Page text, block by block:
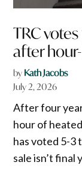
TRC
after
by Kath Jacobs
July 2, 2026
After four
hour of
has voted 5-3
sale isn’t final